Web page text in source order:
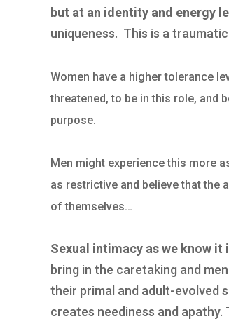
but at an identity and energy
uniqueness. This is a
Women have a higher tolerance
threatened, to be in this role, and
purpose.
Men might experience this more
as restrictive and believe that the
of themselves…
Sexual intimacy as we know
bring in the caretaking and
their primal and adult-evolved
creates neediness and apathy.